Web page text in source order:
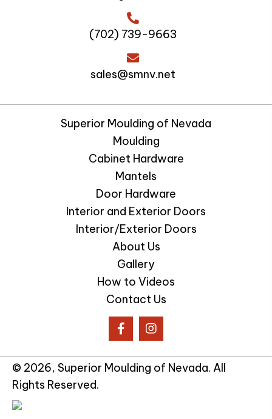
(702) 739-9663
sales@smnv.net
Superior Moulding of Nevada
Moulding
Cabinet Hardware
Mantels
Door Hardware
Interior and Exterior Doors
Interior/Exterior Doors
About Us
Gallery
How to Videos
Contact Us
© 2026, Superior Moulding of Nevada. All
Rights Reserved.